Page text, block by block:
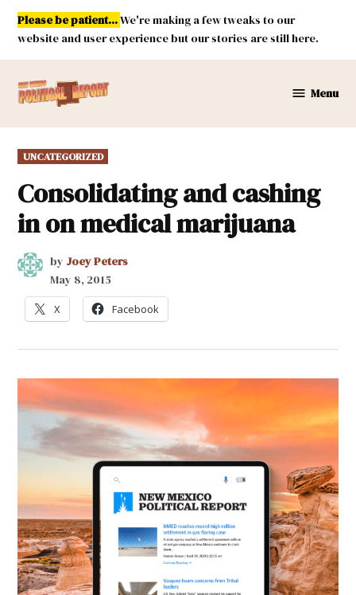
Skip
content
Please be patient...We're making a few tweaks to our
website and user experience but our stories are still here.
Mexico
Menu
POSTED
IN
UNCATEGORIZED
Consolidating and cashing
in on medical marijuana
by Joey Peters
May 8, 2015
X Facebook